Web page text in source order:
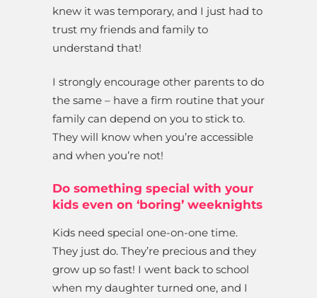
knew it was temporary, and I just had to
trust my friends and family to
understand that!
I strongly encourage other parents to do
the same – have a firm routine that your
family can depend on you to stick to.
They will know when you’re accessible
and when you’re not!
Do something special with your
kids even on ‘boring’ weeknights
Kids need special one-on-one time.
They just do. They’re precious and they
grow up so fast! I went back to school
when my daughter turned one, and I